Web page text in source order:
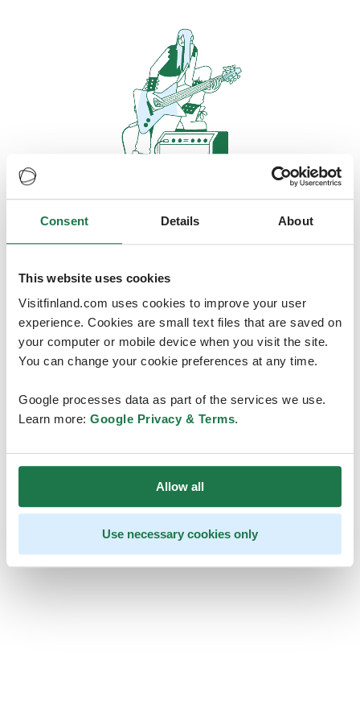
Consent Details About
This website uses cookies
Visitfinland.com uses cookies to improve your user
experience. Cookies are small text files that are saved on
your computer or mobile device when you visit the site.
You can change your cookie preferences at any time.
Google processes data as part of the services we use.
Learn more: Google Privacy & Terms.
Allow all
Use necessary cookies only
Oops, looks like our servers are
doing some heavy lifting and they
are temporarily unavailable
We should be back online soon